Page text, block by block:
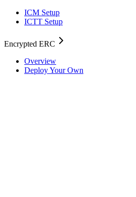
ICM Setup
ICTT Setup
Encrypted ERC
Overview
Deploy Your Own